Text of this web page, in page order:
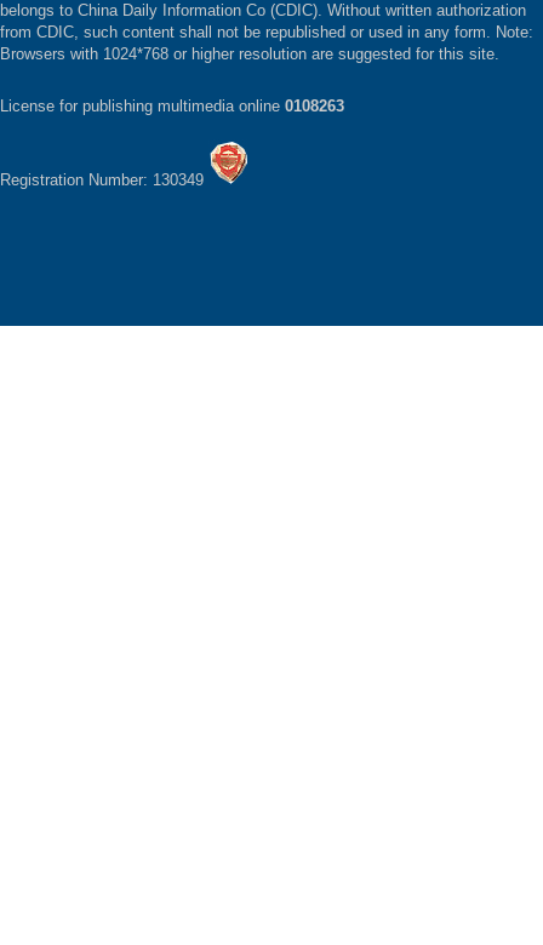
belongs to China Daily Information Co (CDIC). Without written authorization
from CDIC, such content shall not be republished or used in any form. Note:
Browsers with 1024*768 or higher resolution are suggested for this site.
License for publishing multimedia online 0108263
Registration Number: 130349